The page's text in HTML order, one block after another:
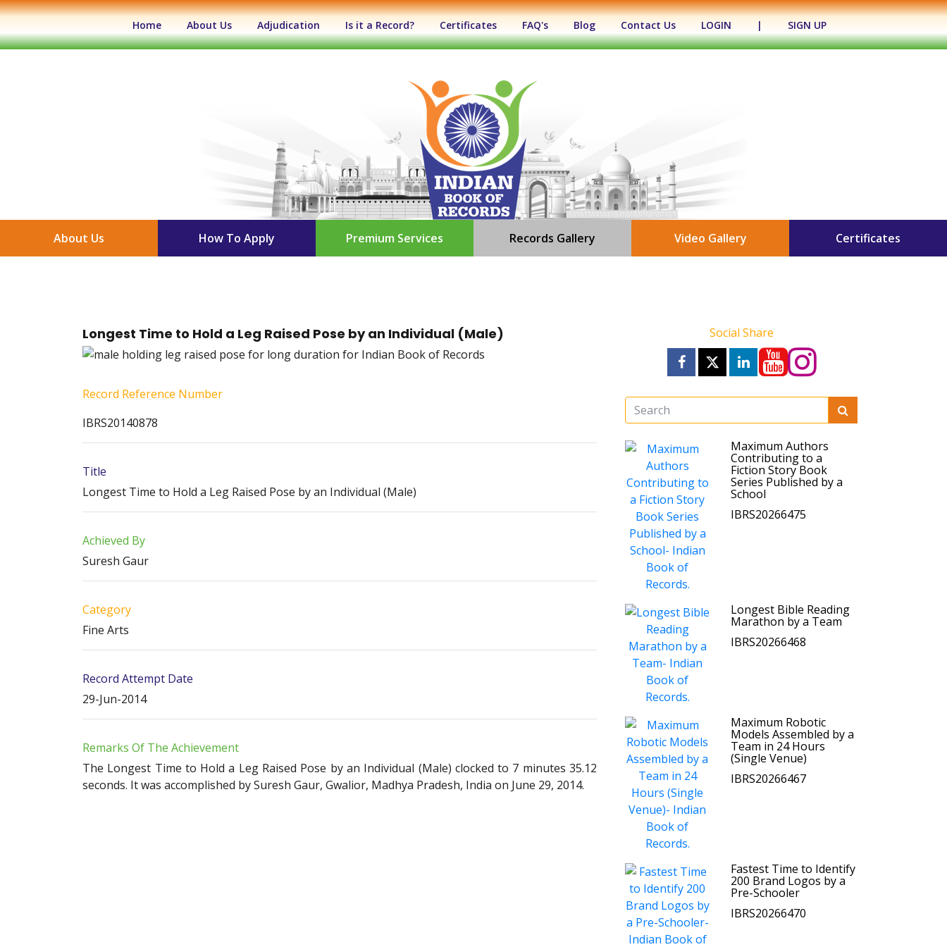
Home (current)About Us Adjudication Is it a Record? Certificates FAQ's Blog Contact Us LOGIN | SIGN UP
About Us How To Apply Premium Services Records Gallery Video Gallery Certificates
Longest Time to Hold a Leg Raised Pose by an Individual (Male)
Record Reference Number
IBRS20140878
Title
Longest Time to Hold a Leg Raised Pose by an Individual (Male)
Achieved By
Suresh Gaur
Category
Fine Arts
Record Attempt Date
29-Jun-2014
Remarks Of The Achievement
The Longest Time to Hold a Leg Raised Pose by an Individual (Male) clocked to 7 minutes 35.12
seconds. It was accomplished by Suresh Gaur, Gwalior, Madhya Pradesh, India on June 29, 2014.
Social Share
Maximum Authors
Contributing to a
Fiction Story Book
Series Published by a
School
IBRS20266475
Longest Bible Reading
Marathon by a Team
IBRS20266468
Maximum Robotic
Models Assembled by a
Team in 24 Hours
(Single Venue)
IBRS20266467
Fastest Time to Identify
200 Brand Logos by a
Pre-Schooler
IBRS20266470